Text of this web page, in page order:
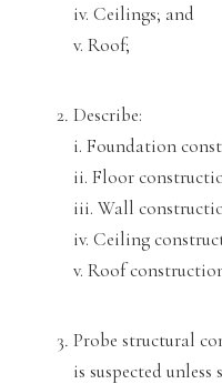
iv. Ceilings; and
v. Roof;
Describe:
i. Foundation
ii. Floor
iii. Wall
iv. Ceiling
v. Roof
Probe structural
is suspected